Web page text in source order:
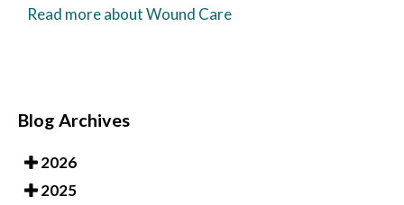
Read more about Wound Care
Blog Archives
2026
2025